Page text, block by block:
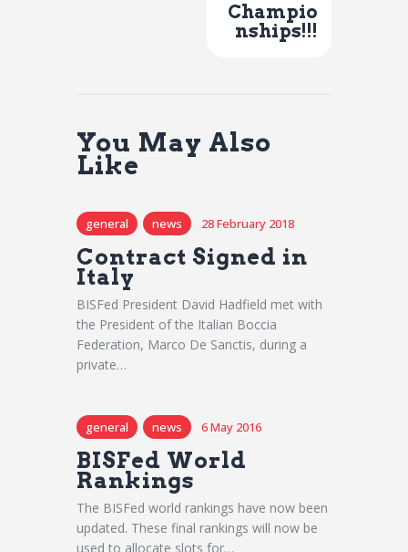
Champio
nships!!!
You May Also
Like
general news 28 February 2018
Contract Signed in
Italy
BISFed President David Hadfield met with
the President of the Italian Boccia
Federation, Marco De Sanctis, during a
private…
general news 6 May 2016
BISFed World
Rankings
The BISFed world rankings have now been
updated. These final rankings will now be
used to allocate slots for…